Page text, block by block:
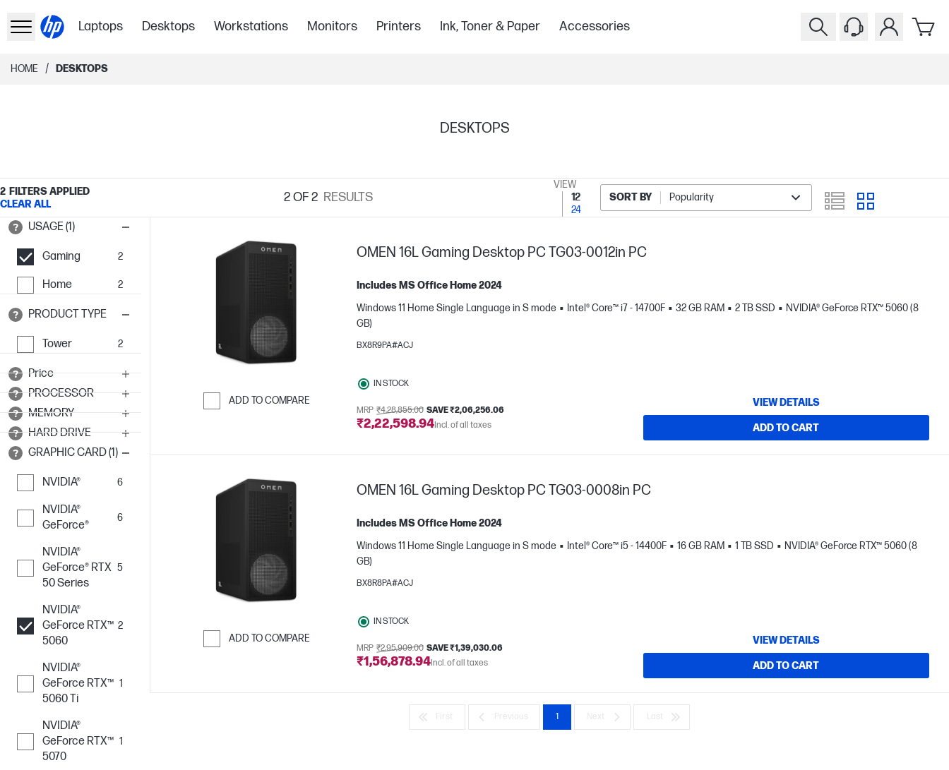
Laptops Desktops Workstations Monitors Printers Ink, Toner & Paper Accessories
HOME / DESKTOPS
DESKTOPS
2 FILTERS APPLIED
CLEAR ALL
2OF 2 RESULTS
VIEW
12
24
SORT BY Popularity
USAGE (1)
Gaming 2
Home 2
PRODUCT TYPE
Tower 2
Price
PROCESSOR
MEMORY
HARD DRIVE
GRAPHIC CARD (1)
NVIDIA® 6
NVIDIA®
GeForce®
6
NVIDIA®
GeForce® RTX
50 Series
5
NVIDIA®
GeForce RTX™
5060
2
NVIDIA®
GeForce RTX™
5060 Ti
1
NVIDIA®
GeForce RTX™
5070
1
ADD TO COMPARE
OMEN 16L Gaming Desktop PC TG03-0012in PC
Includes MS Office Home 2024
Windows 11 Home Single Language in S mode
Intel® Core™ i7 - 14700F 32 GB RAM 2 TB SSD
NVIDIA® GeForce RTX™ 5060 (8
GB)
BX8R9PA#ACJ
IN STOCK
MRP ₹4,28,855.00 SAVE ₹2,06,256.06
₹2,22,598.94Incl. of all taxes
VIEW DETAILS
ADD TO CART
ADD TO COMPARE
OMEN 16L Gaming Desktop PC TG03-0008in PC
Includes MS Office Home 2024
Windows 11 Home Single Language in S mode
Intel® Core™ i5 - 14400F 16 GB RAM 1 TB SSD
NVIDIA® GeForce RTX™ 5060 (8
GB)
BX8R8PA#ACJ
IN STOCK
MRP ₹2,95,909.00 SAVE ₹1,39,030.06
₹1,56,878.94Incl. of all taxes
VIEW DETAILS
ADD TO CART
1